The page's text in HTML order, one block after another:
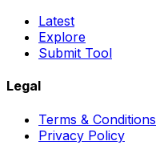
Latest
Explore
Submit Tool
Legal
Terms & Conditions
Privacy Policy